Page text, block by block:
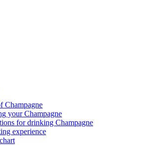
Champagne
your Champagne
for drinking Champagne
experience